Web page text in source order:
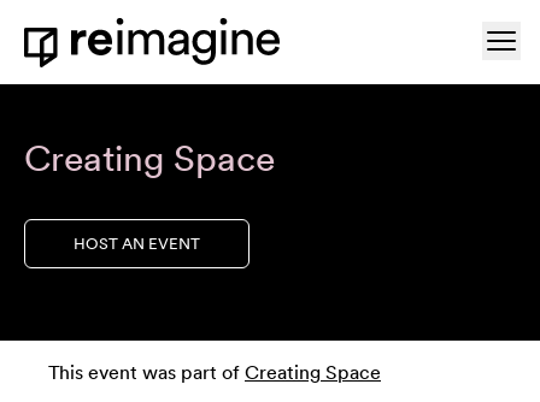
Skip to content
Home
Creating Space
HOST AN EVENT
This event was part of Creating Space